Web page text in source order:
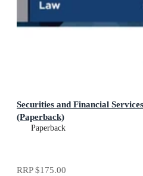
Securities and Financial
(Paperback)
Paperback
RRP$175.00